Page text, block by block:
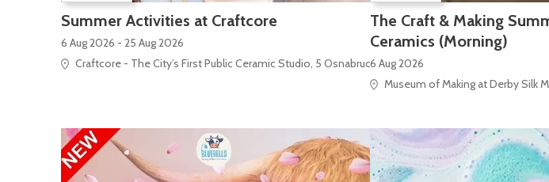
Summer Activities at Craftcore
6 Aug 2026 - 25 Aug 2026
Craftcore - The City’s First Public Ceramic Studio, 5 Osnabruck Square
The Craft & Making
Ceramics (Morning)
6 Aug 2026
Museum of Making at Derby Silk